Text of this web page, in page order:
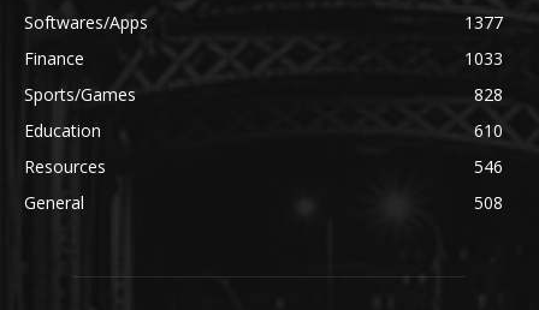
Softwares/Apps
1377
Finance
1033
Sports/Games
828
Education
610
Resources
546
General
508